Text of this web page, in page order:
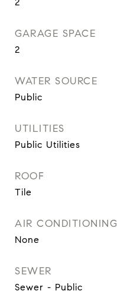
GARAGE SPACE
2
WATER SOURCE
Public
UTILITIES
Public Utilities
ROOF
Tile
AIR CONDITIONING
None
SEWER
Sewer - Public